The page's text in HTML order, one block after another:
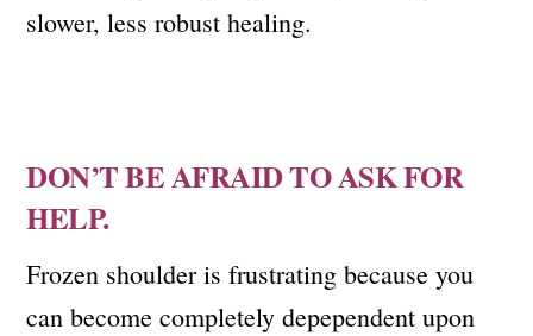
slower, less robust healing.
DON’T BE AFRAID TO ASK FOR
HELP.
Frozen shoulder is frustrating because you
can become completely depependent upon